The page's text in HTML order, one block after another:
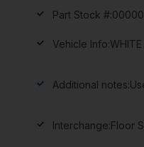
Part Stock #:
Vehicle Info:
Additional notes:
Interchange:Floor